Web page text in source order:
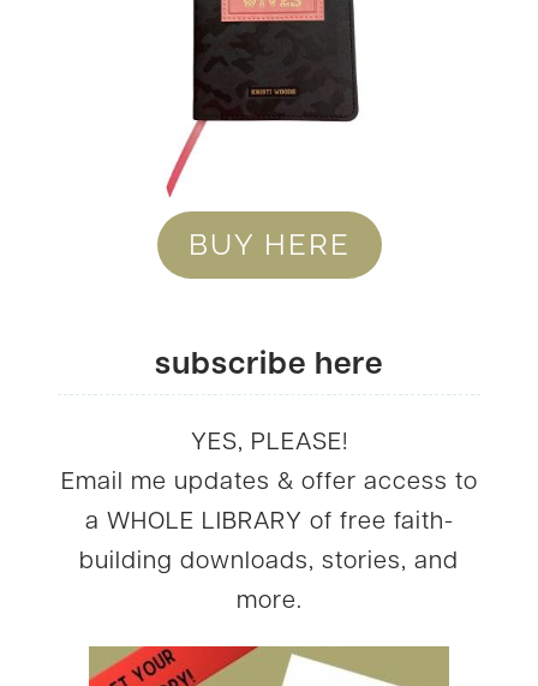
BUY HERE
subscribe here
YES, PLEASE!
Email me updates & offer access to
a WHOLE LIBRARY of free faith-
building downloads, stories, and
more.